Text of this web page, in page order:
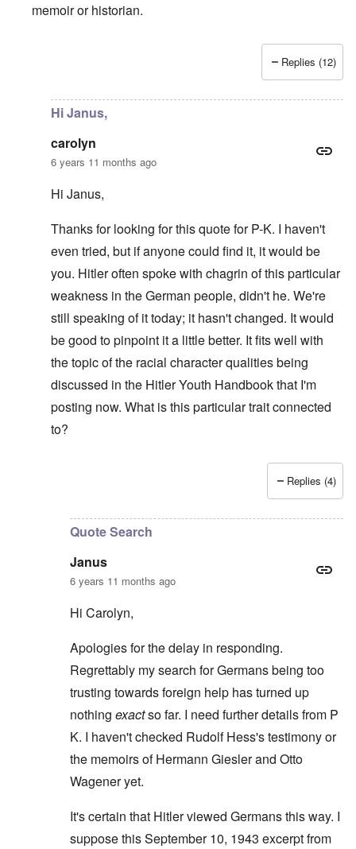
memoir or historian.
byP-K
Replies (12)
Hi Janus,
carolyn
6 years 11 months ago
Hi Janus,
Thanks for looking for this quote for P-K. I haven't
even tried, but if anyone could find it, it would be
you. Hitler often spoke with chagrin of this particular
weakness in the German people, didn't he. We're
still speaking of it today; it hasn't changed. It would
be good to pinpoint it a little better. It fits well with
the topic of the racial character qualities being
discussed in the Hitler Youth Handbook that I'm
posting now. What is this particular trait connected
to?
Replies (4)
Quote Search
Janus
6 years 11 months ago
Hi Carolyn,
Apologies for the delay in responding.
Regrettably my search for Germans being too
trusting towards foreign help has turned up
nothing exactso far. I need further details from P
K. I haven't checked Rudolf Hess's testimony or
the memoirs of Hermann Giesler and Otto
Wagener yet.
It's certain that Hitler viewed Germans this way. I
suppose this September 10, 1943 excerpt from